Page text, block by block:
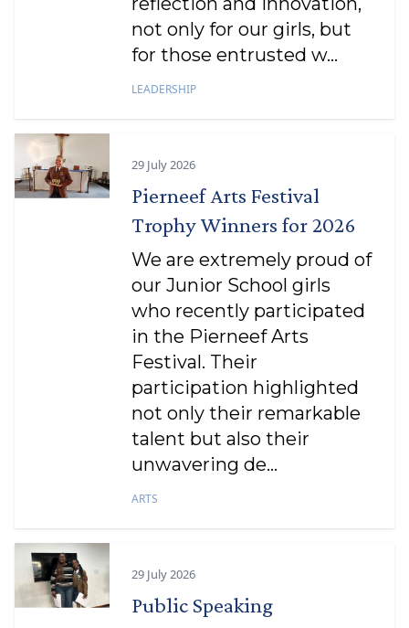
not only for our girls, but
for those entrusted w...
LEADERSHIP
29 July 2026
Pierneef Arts Festival
Trophy Winners for 2026
We are extremely proud of
our Junior School girls
who recently participated
in the Pierneef Arts
Festival. Their
participation highlighted
not only their remarkable
talent but also their
unwavering de...
ARTS
29 July 2026
Public Speaking